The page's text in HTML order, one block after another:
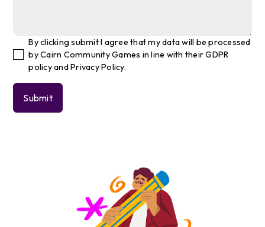
By clicking submit I agree that my data will be processed
by Cairn Community Games in line with their GDPR
policy and Privacy Policy.